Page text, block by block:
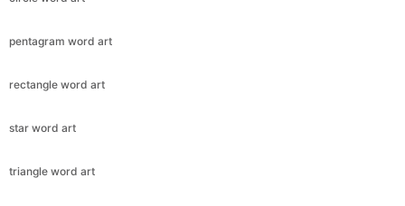
pentagram word art
rectangle word art
star word art
triangle word art